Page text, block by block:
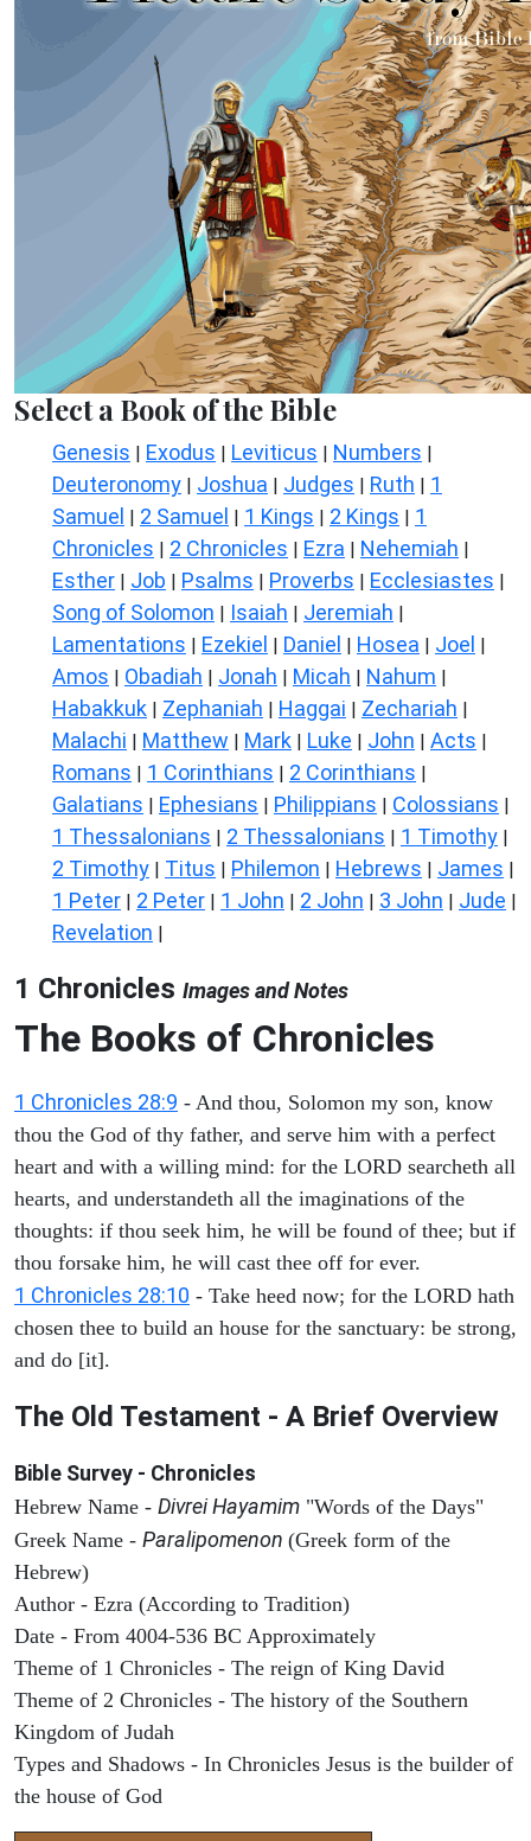
Select a Book of the Bible
Genesis | Exodus | Leviticus | Numbers |
Deuteronomy | Joshua | Judges | Ruth | 1
Samuel | 2 Samuel | 1 Kings | 2 Kings | 1
Chronicles | 2 Chronicles | Ezra | Nehemiah |
Esther | Job | Psalms | Proverbs | Ecclesiastes |
Song of Solomon | Isaiah | Jeremiah |
Lamentations | Ezekiel | Daniel | Hosea | Joel |
Amos | Obadiah | Jonah | Micah | Nahum |
Habakkuk | Zephaniah | Haggai | Zechariah |
Malachi | Matthew | Mark | Luke | John | Acts |
Romans | 1 Corinthians | 2 Corinthians |
Galatians | Ephesians | Philippians | Colossians |
1 Thessalonians | 2 Thessalonians | 1 Timothy |
2 Timothy | Titus | Philemon | Hebrews | James |
1 Peter | 2 Peter | 1 John | 2 John | 3 John | Jude |
Revelation |
1 Chronicles Images and Notes
The Books of Chronicles
1 Chronicles 28:9 - And thou, Solomon my son, know
thou the God of thy father, and serve him with a perfect
heart and with a willing mind: for the LORD searcheth all
hearts, and understandeth all the imaginations of the
thoughts: if thou seek him, he will be found of thee; but if
thou forsake him, he will cast thee off for ever.
1 Chronicles 28:10 - Take heed now; for the LORD hath
chosen thee to build an house for the sanctuary: be strong,
and do [it].
The Old Testament - A Brief Overview
Bible Survey - Chronicles
Hebrew Name - Divrei Hayamim "Words of the Days"
Greek Name - Paralipomenon (Greek form of the
Hebrew)
Author - Ezra (According to Tradition)
Date - From 4004-536 BC Approximately
Theme of 1 Chronicles - The reign of King David
Theme of 2 Chronicles - The history of the Southern
Kingdom of Judah
Types and Shadows - In Chronicles Jesus is the builder of
the house of God